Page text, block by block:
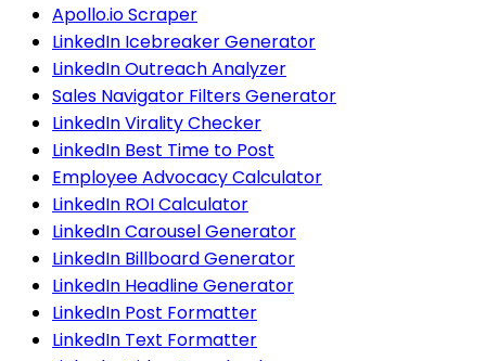
Apollo.io Scraper
LinkedIn Icebreaker Generator
LinkedIn Outreach Analyzer
Sales Navigator Filters Generator
LinkedIn Virality Checker
LinkedIn Best Time to Post
Employee Advocacy Calculator
LinkedIn ROI Calculator
LinkedIn Carousel Generator
LinkedIn Billboard Generator
LinkedIn Headline Generator
LinkedIn Post Formatter
LinkedIn Text Formatter